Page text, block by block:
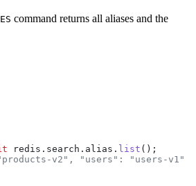
command returns all aliases and the
redis . search . alias . list ();
v2", "users": "users-v1" }